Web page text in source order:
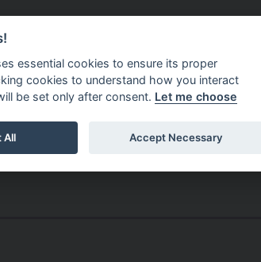
Services
essential cookies to ensure its proper
cookies to understand how you interact
be set only after consent. Let me choose
All Accept Necessary